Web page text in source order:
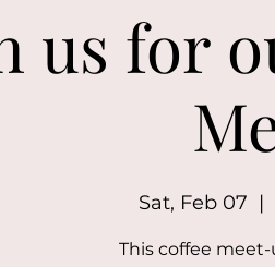
us for
Sat, Feb 07
  |
This coffee